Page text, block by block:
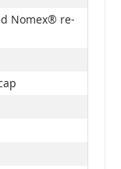
Nomex® re-